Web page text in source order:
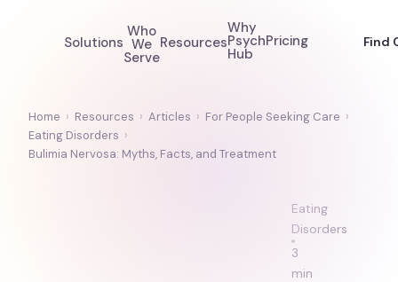
Solutions
Who
We
Serve
Resources
Why
Psych
Hub
Pricing Find
Home › Resources › Articles › For People Seeking Care ›
Eating Disorders ›
Bulimia Nervosa: Myths, Facts, and Treatment
Eating
Disorders
3
min